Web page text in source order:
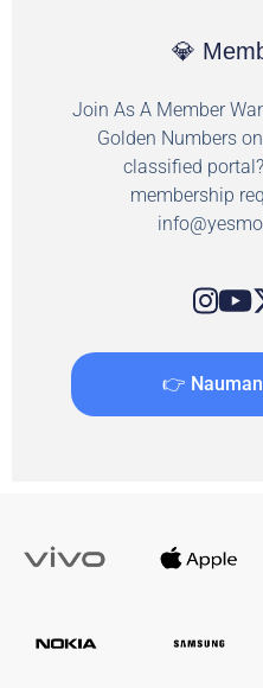
💎
Join As A Member
Golden Numbers
classified
membership
👉